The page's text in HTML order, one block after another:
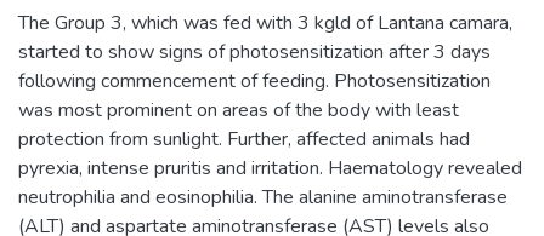
The Group 3, which was fed with 3 kgld of Lantana camara,
started to show signs of photosensitization after 3 days
following commencement of feeding. Photosensitization
was most prominent on areas of the body with least
protection from sunlight. Further, affected animals had
pyrexia, intense pruritis and irritation. Haematology revealed
neutrophilia and eosinophilia. The alanine aminotransferase
(ALT) and aspartate aminotransferase (AST) levels also